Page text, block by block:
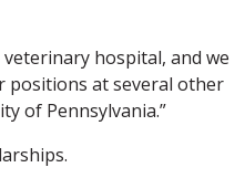
hospital, and we
positions at several other
of Pennsylvania.”